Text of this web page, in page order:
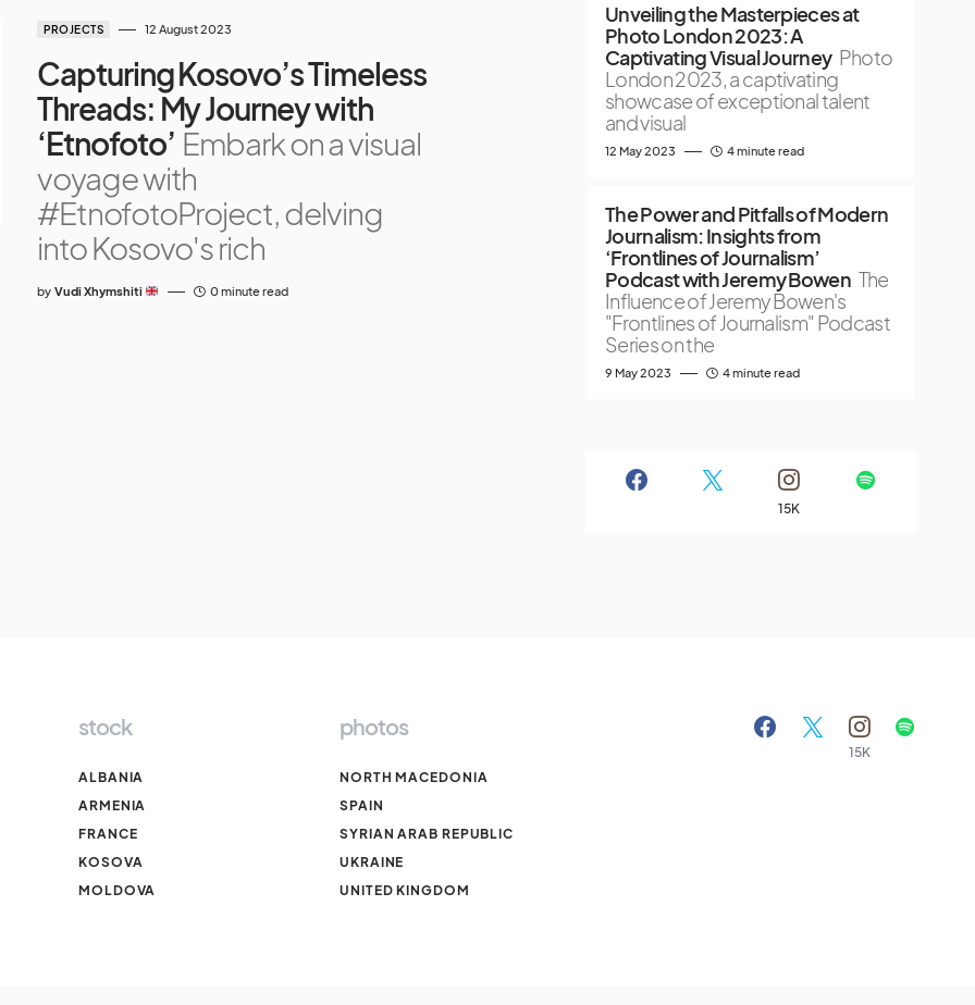
PROJECTS 12 August 2023
Capturing Kosovo’s Timeless
Threads: My Journey with
‘Etnofoto’ Embark on a visual
voyage with
#EtnofotoProject, delving
into Kosovo's rich
by Vudi Xhymshiti 0 minute read
Unveiling the Masterpieces at
Photo London 2023: A
Captivating Visual Journey Photo
London 2023, a captivating
showcase of exceptional talent
and visual
12 May 2023 4 minute read
The Power and Pitfalls of Modern
Journalism: Insights from
‘Frontlines of Journalism’
Podcast with Jeremy Bowen The
Influence of Jeremy Bowen's
"Frontlines of Journalism" Podcast
Series on the
9 May 2023 4 minute read
15K
stock
ALBANIA
ARMENIA
FRANCE
KOSOVA
MOLDOVA
photos
NORTH MACEDONIA
SPAIN
SYRIAN ARAB REPUBLIC
UKRAINE
UNITED KINGDOM
15K